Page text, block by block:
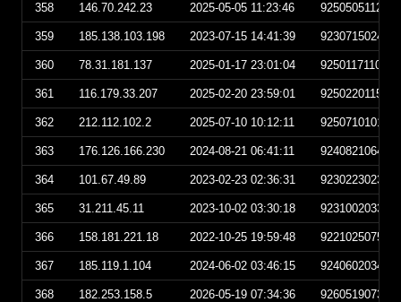
358 146.70.242.23 2025-05-05 11:23:46
359 185.138.103.198 2023-07-15 14:41:39
360 78.31.181.137 2025-01-17 23:01:04
361 116.179.33.207 2025-02-20 23:59:01
362 212.112.102.2 2025-07-10 10:12:11
363 176.126.166.230 2024-08-21 06:41:11
364 101.67.49.89 2023-02-23 02:36:31
365 31.211.45.11 2023-10-02 03:30:18
366 158.181.221.18 2022-10-25 19:59:48
367 185.119.1.104 2024-06-02 03:46:15
368 182.253.158.5 2026-05-19 07:34:36